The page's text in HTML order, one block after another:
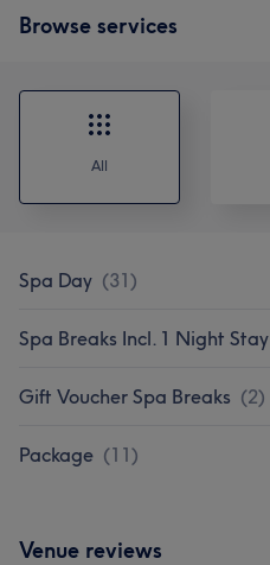
Browse services
All
Spa Day (31)
Spa Breaks Incl. 1 Night Stay
Gift Voucher Spa Breaks (2)
Package (11)
Venue reviews